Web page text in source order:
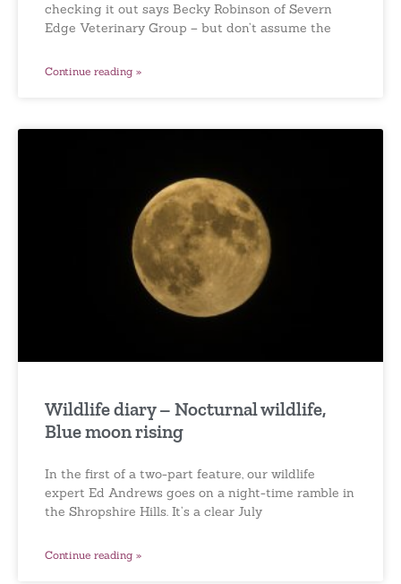
checking it out says Becky Robinson of Severn
Edge Veterinary Group – but don’t assume the
Continue reading »
Wildlife diary – Nocturnal wildlife,
Blue moon rising
In the first of a two-part feature, our wildlife
expert Ed Andrews goes on a night-time ramble in
the Shropshire Hills. It’s a clear July
Continue reading »